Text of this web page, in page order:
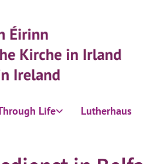
Life Lutherhaus